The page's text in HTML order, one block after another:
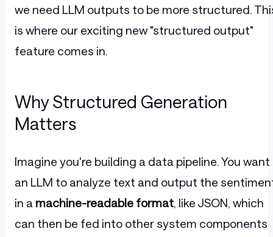
we need LLM outputs to be more structured.
is where our exciting new "structured output"
feature comes in.
Why Structured Generation
Matters
Imagine you're building a data pipeline. You want
an LLM to analyze text and output the
in a machine-readable format, like JSON, which
can then be fed into other system components